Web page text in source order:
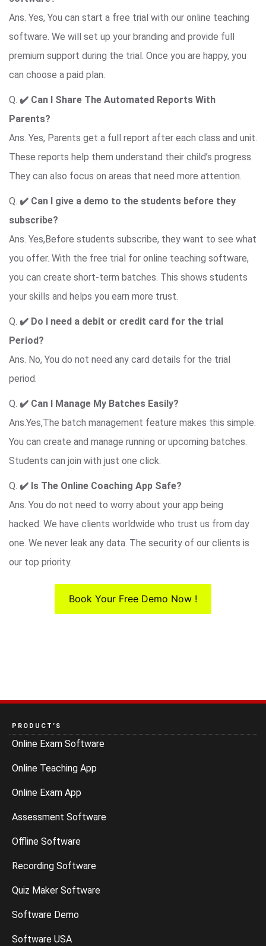
Ans. Yes, You can start a free trial with our online teaching
software. We will set up your branding and provide full
premium support during the trial. Once you are happy, you
can choose a paid plan.
Q. ✔️ Can I Share The Automated Reports With
Parents?
Ans. Yes, Parents get a full report after each class and unit.
These reports help them understand their child’s progress.
They can also focus on areas that need more attention.
Q. ✔️ Can I give a demo to the students before they
subscribe?
Ans. Yes,Before students subscribe, they want to see what
you offer. With the free trial for online teaching software,
you can create short-term batches. This shows students
your skills and helps you earn more trust.
Q. ✔️ Do I need a debit or credit card for the trial
Period?
Ans. No, You do not need any card details for the trial
period.
Q. ✔️ Can I Manage My Batches Easily?
Ans.Yes,The batch management feature makes this simple.
You can create and manage running or upcoming batches.
Students can join with just one click.
Q. ✔️ Is The Online Coaching App Safe?
Ans. You do not need to worry about your app being
hacked. We have clients worldwide who trust us from day
one. We never leak any data. The security of our clients is
our top priority.
Book Your Free Demo Now !
PRODUCT’S
Online Exam Software
Online Teaching App
Online Exam App
Assessment Software
Offline Software
Recording Software
Quiz Maker Software
Software Demo
Software USA